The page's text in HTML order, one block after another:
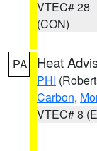
VTEC# 28
(CON)
PA Heat
PHI
Carbon,
VTEC# 8